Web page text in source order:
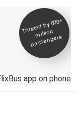
Trusted by 500+
million
passengers